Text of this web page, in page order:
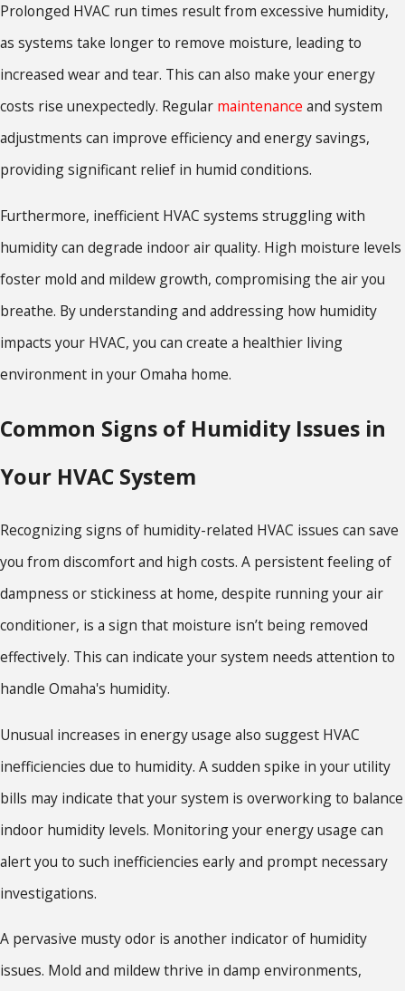
Prolonged HVAC run times result from excessive humidity,
as systems take longer to remove moisture, leading to
increased wear and tear. This can also make your energy
costs rise unexpectedly. Regular maintenance and system
adjustments can improve efficiency and energy savings,
providing significant relief in humid conditions.
Furthermore, inefficient HVAC systems struggling with
humidity can degrade indoor air quality. High moisture levels
foster mold and mildew growth, compromising the air you
breathe. By understanding and addressing how humidity
impacts your HVAC, you can create a healthier living
environment in your Omaha home.
Common Signs of Humidity Issues in
Your HVAC System
Recognizing signs of humidity-related HVAC issues can save
you from discomfort and high costs. A persistent feeling of
dampness or stickiness at home, despite running your air
conditioner, is a sign that moisture isn’t being removed
effectively. This can indicate your system needs attention to
handle Omaha's humidity.
Unusual increases in energy usage also suggest HVAC
inefficiencies due to humidity. A sudden spike in your utility
bills may indicate that your system is overworking to balance
indoor humidity levels. Monitoring your energy usage can
alert you to such inefficiencies early and prompt necessary
investigations.
A pervasive musty odor is another indicator of humidity
issues. Mold and mildew thrive in damp environments,